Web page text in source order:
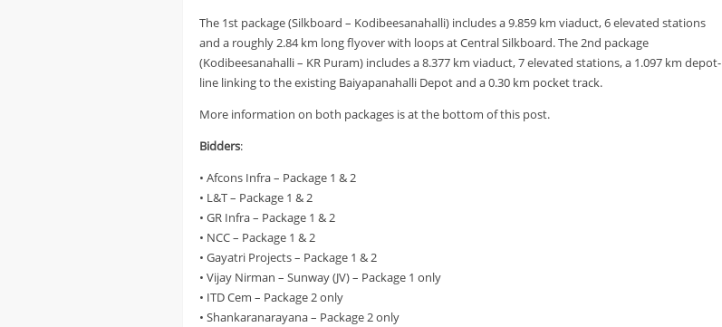
The 1st package (Silkboard – Kodibeesanahalli) includes a 9.859 km viaduct, 6 elevated stations
and a roughly 2.84 km long flyover with loops at Central Silkboard. The 2nd package
(Kodibeesanahalli – KR Puram) includes a 8.377 km viaduct, 7 elevated stations, a 1.097 km depot-
line linking to the existing Baiyapanahalli Depot and a 0.30 km pocket track.
More information on both packages is at the bottom of this post.
Bidders:
• Afcons Infra – Package 1 & 2
• L&T – Package 1 & 2
• GR Infra – Package 1 & 2
• NCC – Package 1 & 2
• Gayatri Projects – Package 1 & 2
• Vijay Nirman – Sunway (JV) – Package 1 only
• ITD Cem – Package 2 only
• Shankaranarayana – Package 2 only